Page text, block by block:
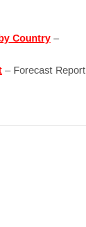
Country –
– Forecast Report